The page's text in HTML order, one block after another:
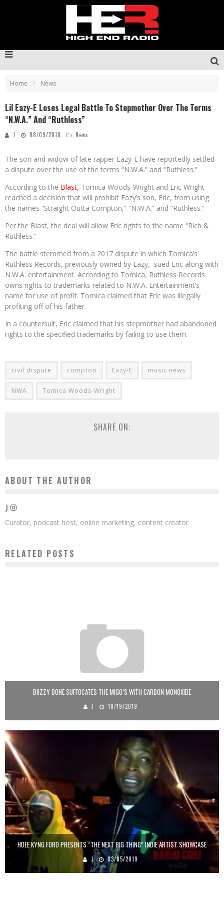
Home News
Lil Eazy-E Loses Legal Battle To Stepmother Over The Terms
“N.W.A.” And “Ruthless”
J 08/09/2018 News
The son and widow of late rapper Eazy-E have reportedly settled
a dispute over the use of the terms “N.W.A.” and “Ruthless.”
According to the Blast, Tomica Woods-Wright and Eric Wright
reached a decision that will prohibit Eazy’s son, Eric, from using
the names “Straight Outta Compton,” “N.W.A.” and “Ruthless.”
Per the Blast, the deal will allow Eric rights to the name “Rich &
Ruthless.”
The battle stemmed from a 2017 dispute in which Tomica’s
Ruthless Records, previously owned by Eazy, sued Eric along with
N.W.A. entertainment. According to Tomica, Ruthless Records
owns rights to trademarks related to N.W.A. Entertainment’s
name for use of profit. Tomica claimed that Eric was illegally
profiting off of his father.
In a countersuit, Eric claimed that his stepmother had abandoned
rights to the specified trademarks by failing to use them.
civil dispute compton Eazy-E music news
NWA Tomica Woods-Wright
SHARE ON:
ABOUT THE AUTHOR
J
Curator, podcast host, online marketing, content creator
RELATED POSTS
BIIZZY BONE SUFFOCATES THE MIGO’S WITH CARBON MONOXIDE
J 10/19/2019
HDEE KYNG FORD PRESENTS “THE NEXT BIG THING” INDIE ARTIST SHOWCASE
J 03/05/2019